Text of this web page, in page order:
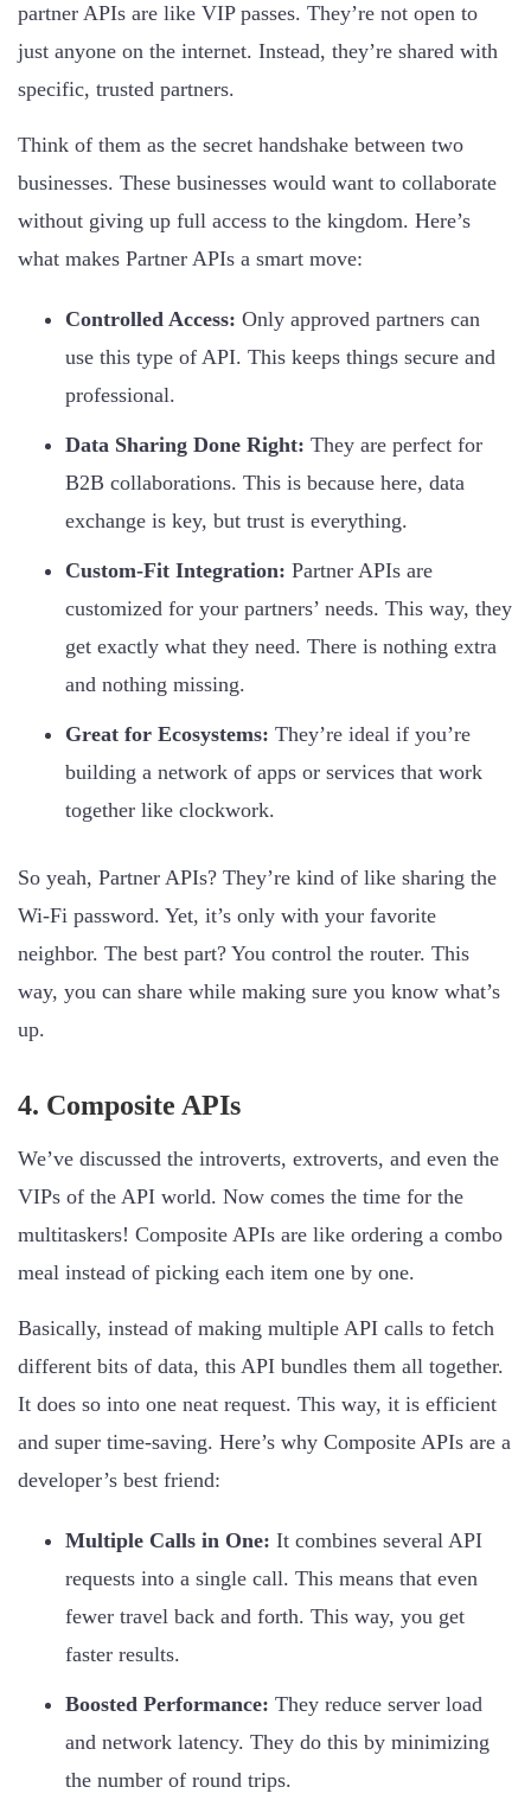
partner APIs are like VIP passes. They’re not open to
just anyone on the internet. Instead, they’re shared with
specific, trusted partners.
Think of them as the secret handshake between two
businesses. These businesses would want to collaborate
without giving up full access to the kingdom. Here’s
what makes Partner APIs a smart move:
Controlled Access: Only approved partners can
use this type of API. This keeps things secure and
professional.
Data Sharing Done Right: They are perfect for
B2B collaborations. This is because here, data
exchange is key, but trust is everything.
Custom-Fit Integration: Partner APIs are
customized for your partners’ needs. This way, they
get exactly what they need. There is nothing extra
and nothing missing.
Great for Ecosystems: They’re ideal if you’re
building a network of apps or services that work
together like clockwork.
So yeah, Partner APIs? They’re kind of like sharing the
Wi-Fi password. Yet, it’s only with your favorite
neighbor. The best part? You control the router. This
way, you can share while making sure you know what’s
up.
4. Composite APIs
We’ve discussed the introverts, extroverts, and even the
VIPs of the API world. Now comes the time for the
multitaskers! Composite APIs are like ordering a combo
meal instead of picking each item one by one.
Basically, instead of making multiple API calls to fetch
different bits of data, this API bundles them all together.
It does so into one neat request. This way, it is efficient
and super time-saving. Here’s why Composite APIs are a
developer’s best friend:
Multiple Calls in One: It combines several API
requests into a single call. This means that even
fewer travel back and forth. This way, you get
faster results.
Boosted Performance: They reduce server load
and network latency. They do this by minimizing
the number of round trips.